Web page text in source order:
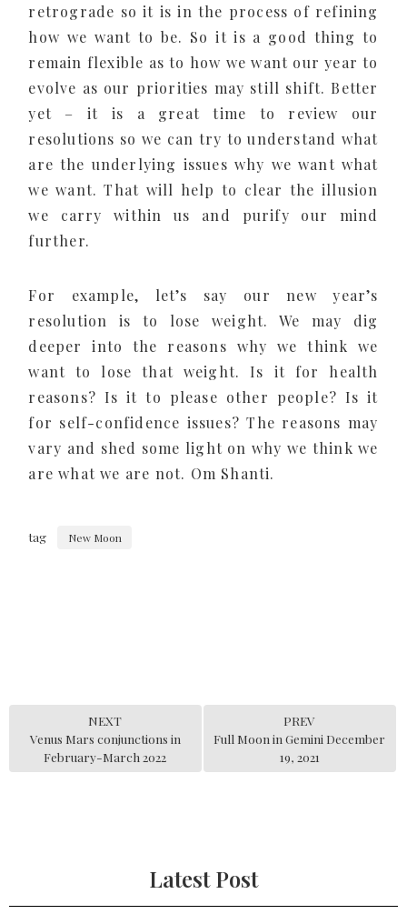
retrograde so it is in the process of refining
how we want to be. So it is a good thing to
remain flexible as to how we want our year to
evolve as our priorities may still shift. Better
yet – it is a great time to review our
resolutions so we can try to understand what
are the underlying issues why we want what
we want. That will help to clear the illusion
we carry within us and purify our mind
further.
For example, let’s say our new year’s
resolution is to lose weight. We may dig
deeper into the reasons why we think we
want to lose that weight. Is it for health
reasons? Is it to please other people? Is it
for self-confidence issues? The reasons may
vary and shed some light on why we think we
are what we are not. Om Shanti.
tag New Moon
NEXT
Venus Mars conjunctions in
February-March 2022
PREV
Full Moon in Gemini December
19, 2021
Latest Post